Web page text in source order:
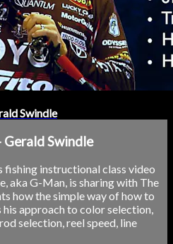
Swindle
Gerald Swindle
fishing instructional class video
aka G-Man, is sharing with The
how the simple way of how to
his approach to color selection,
selection, reel speed, line